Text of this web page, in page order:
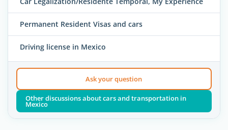
Permanent Resident Visas and cars
Driving license in Mexico
Ask your question
Other discussions about cars and transportation in
Mexico